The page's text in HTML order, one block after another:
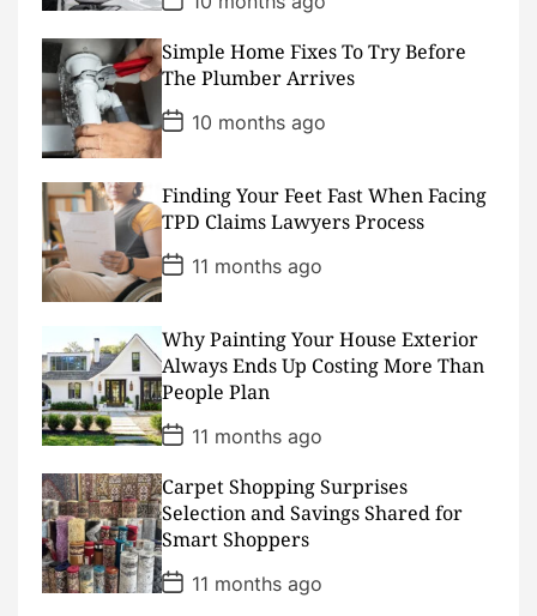
o
s
t
D
a
t
e
Simple Home Fixes To Try Before
The Plumber Arrives
P
o
s
D
a
t
e
10 months ago
Finding Your Feet Fast When Facing
TPD Claims Lawyers Process
P
o
s
D
a
t
e
11 months ago
Why Painting Your House Exterior
Always Ends Up Costing More Than
People Plan
P
o
s
t
D
a
t
e
11 months ago
Carpet Shopping Surprises
Selection and Savings Shared for
Smart Shoppers
P
o
11 months ago